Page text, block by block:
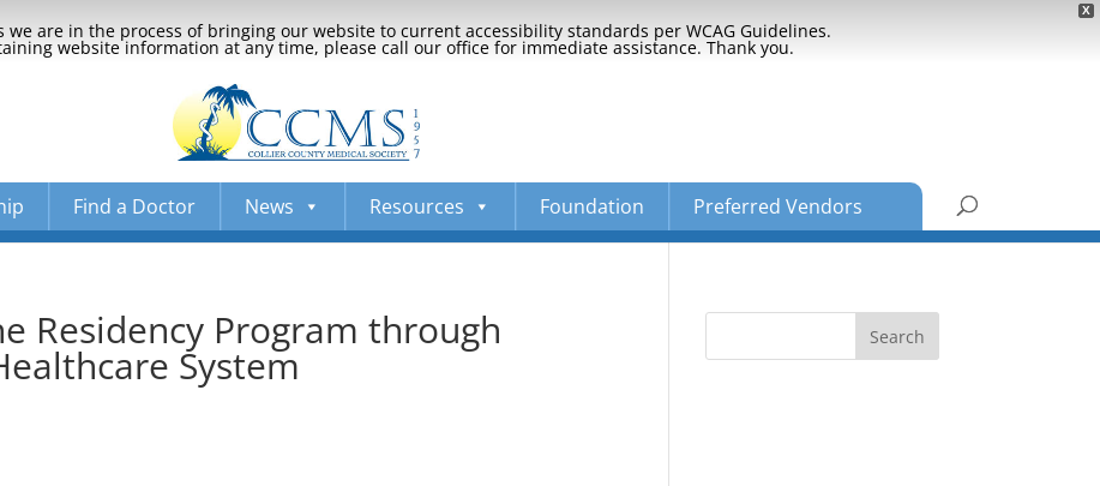
X
we are in the process of bringing our website to current accessibility standards per WCAG Guidelines.
website information at any time, please call our office for immediate assistance. Thank you.
Find a Doctor News Resources Foundation Preferred Vendors
Residency Program through
System